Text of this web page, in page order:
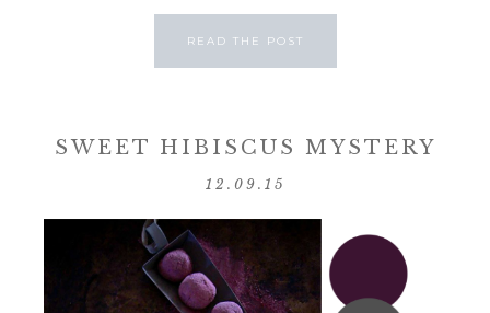
READ THE POST
SWEET HIBISCUS MYSTERY
12.09.15